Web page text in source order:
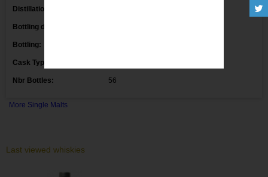
Distillation date:
Bottling date:
Bottling:
Cask Type:
Nbr Bottles: 56
More Single Malts
Last viewed whiskies